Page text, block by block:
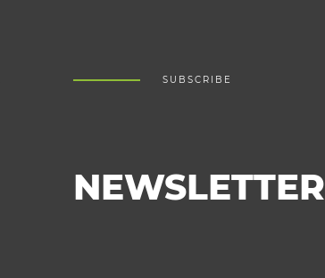
SUBSCRIBE
NEWSLETTER